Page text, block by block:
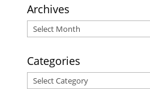
Archives
Archives
Categories
Categories